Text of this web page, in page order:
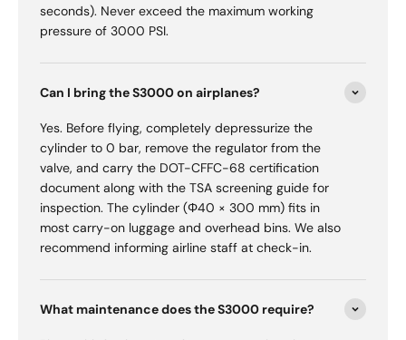
seconds). Never exceed the maximum working
pressure of 3000 PSI.
Can I bring the S3000 on airplanes?
Yes. Before flying, completely depressurize the
cylinder to 0 bar, remove the regulator from the
valve, and carry the DOT-CFFC-68 certification
document along with the TSA screening guide for
inspection. The cylinder (Φ40 × 300 mm) fits in
most carry-on luggage and overhead bins. We also
recommend informing airline staff at check-in.
What maintenance does the S3000 require?